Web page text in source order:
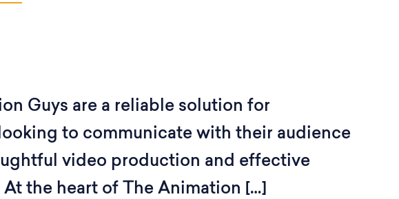
Guys are a reliable solution for
to communicate with their audience
video production and effective
the heart of The Animation […]